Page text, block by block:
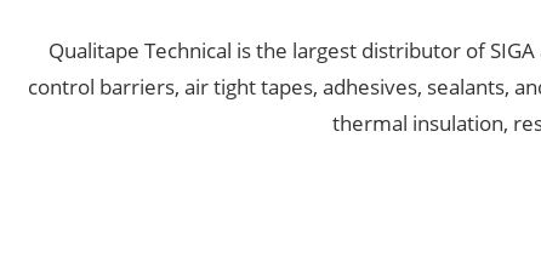
Qualitape Technical is the largest distributor of
control barriers, air tight tapes, adhesives, sealants,
thermal insulation,